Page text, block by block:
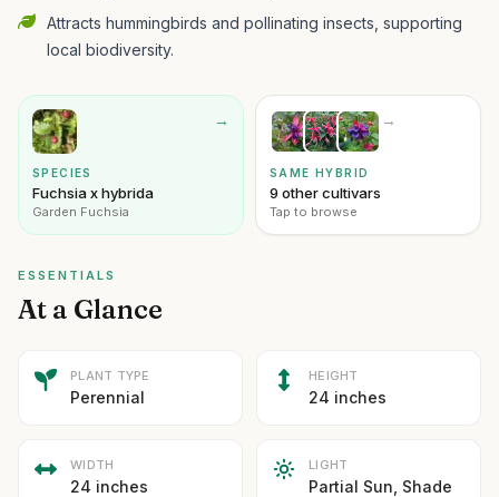
Attracts hummingbirds and pollinating insects, supporting
local biodiversity.
→
SPECIES
Fuchsia x hybrida
Garden Fuchsia
→
SAME HYBRID
9 other cultivars
Tap to browse
ESSENTIALS
At a Glance
PLANT TYPE
Perennial
HEIGHT
24 inches
WIDTH
24 inches
LIGHT
Partial Sun, Shade